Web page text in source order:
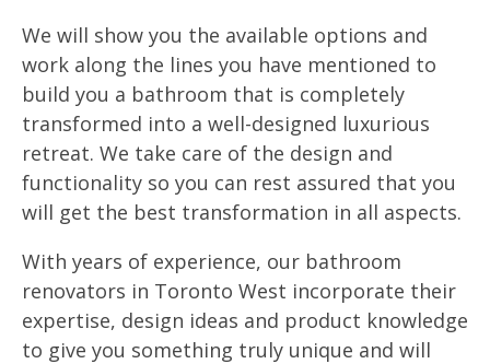
We will show you the available options and
work along the lines you have mentioned to
build you a bathroom that is completely
transformed into a well-designed luxurious
retreat. We take care of the design and
functionality so you can rest assured that you
will get the best transformation in all aspects.
With years of experience, our bathroom
renovators in Toronto West incorporate their
expertise, design ideas and product knowledge
to give you something truly unique and will